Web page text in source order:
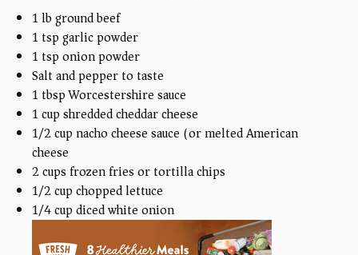
1lbground beef
1 tspgarlic powder
1 tsponion powder
Salt and pepper to taste
1 tbspWorcestershire sauce
1cupshredded cheddar cheese
1/2cup nacho cheese sauce (or melted American
cheese)
2cupsfrozen fries or tortilla chips
1/2cupchopped lettuce
1/4cupdiced white onion